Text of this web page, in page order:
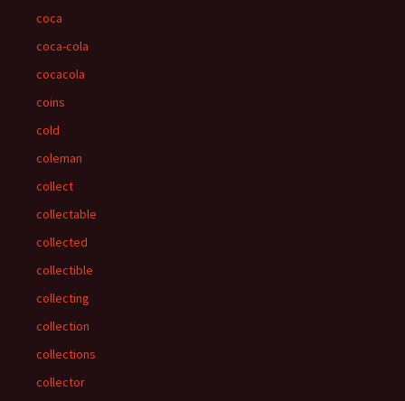
coca
coca-cola
cocacola
coins
cold
coleman
collect
collectable
collected
collectible
collecting
collection
collections
collector